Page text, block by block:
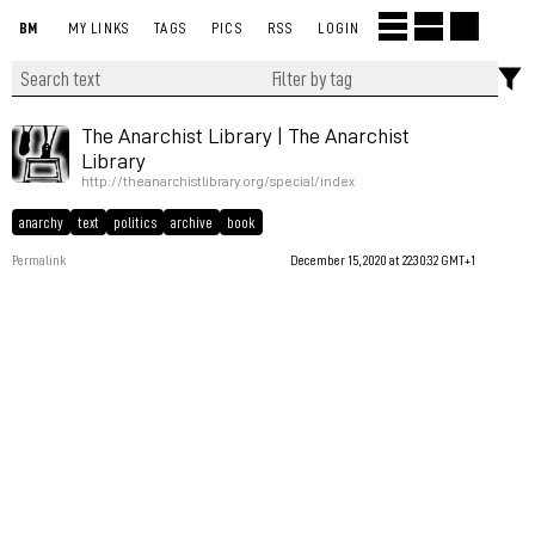
BM MY LINKS TAGS PICS RSS LOGIN
The Anarchist Library | The Anarchist
Library
http://theanarchistlibrary.org/special/index
anarchy text politics archive book
Permalink December 15, 2020 at 22:30:32 GMT+1